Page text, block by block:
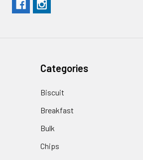
Categories
Biscuit
Breakfast
Bulk
Chips